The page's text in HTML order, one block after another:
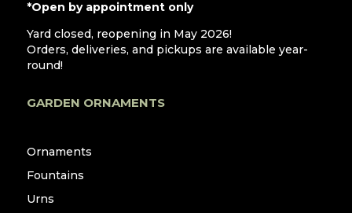
*Open by appointment only
Yard closed, reopening in May 2026!
Orders, deliveries, and pickups are available year-
round!
GARDEN ORNAMENTS
Ornaments
Fountains
Urns